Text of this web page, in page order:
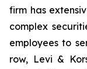
firm has
complex
employees to
row, Levi &